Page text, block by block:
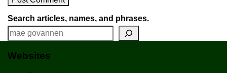
Search articles, names, and phrases.
Websites